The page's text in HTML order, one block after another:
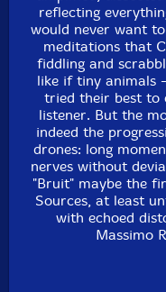
reflecting
would never want
meditations that
fiddling and
like if tiny animals
tried their best to
listener. But the
indeed the
drones: long
nerves without
"Bruit" maybe the
Sources, at least
with echoed
Massimo